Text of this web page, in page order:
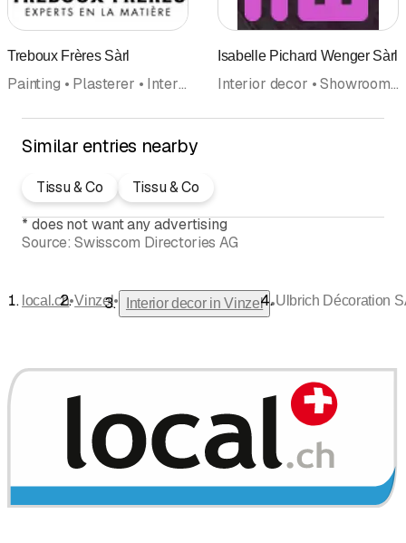
Treboux Frères Sàrl
Painting • Plasterer • Interior decor • Facades • Renovations • Floor coverings wall coverings • Insulation
Isabelle Pichard Wenger Sàrl
Interior decor • Showroom • Interior architecture
Similar entries nearby
Tissu & Co
Tissu & Co
*does not want any advertising
Source: Swisscom Directories AG
local.ch•Vinzel• Interior decor in Vinzel •Ulbrich Décoration